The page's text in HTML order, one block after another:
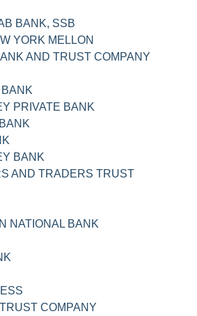
BANK, SSB
YORK MELLON
AND TRUST COMPANY
PRIVATE BANK
BANK
AND TRADERS TRUST
NATIONAL BANK
COMPANY